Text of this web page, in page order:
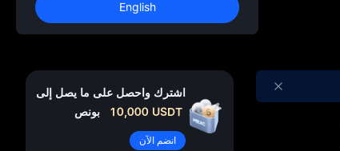
UNITREE
English
اشترك واحصل على ما يصل إلى
10,000 USDT بونص
انضم الآن